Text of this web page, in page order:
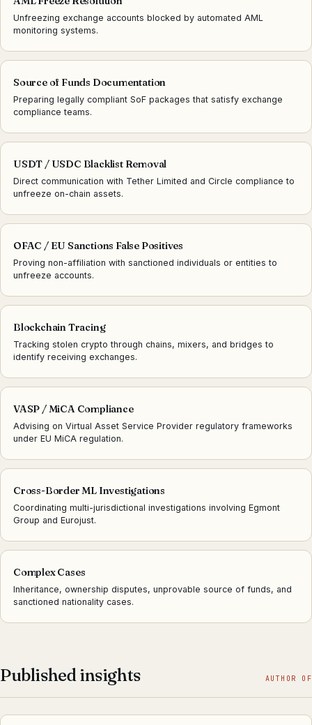
Unfreezing exchange accounts blocked by automated AML
monitoring systems.
Source of Funds Documentation
Preparing legally compliant SoF packages that satisfy exchange
compliance teams.
USDT / USDC Blacklist Removal
Direct communication with Tether Limited and Circle compliance to
unfreeze on-chain assets.
OFAC / EU Sanctions False Positives
Proving non-affiliation with sanctioned individuals or entities to
unfreeze accounts.
Blockchain Tracing
Tracking stolen crypto through chains, mixers, and bridges to
identify receiving exchanges.
VASP / MiCA Compliance
Advising on Virtual Asset Service Provider regulatory frameworks
under EU MiCA regulation.
Cross-Border ML Investigations
Coordinating multi-jurisdictional investigations involving Egmont
Group and Eurojust.
Complex Cases
Inheritance, ownership disputes, unprovable source of funds, and
sanctioned nationality cases.
Published insights AUTHOR OF